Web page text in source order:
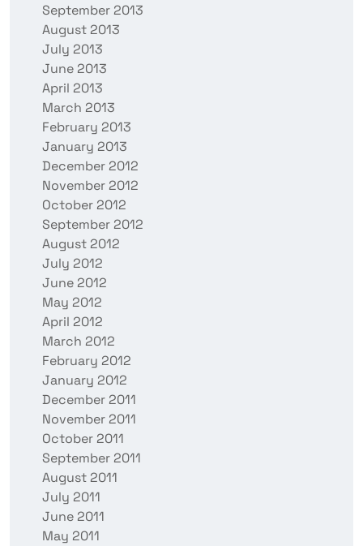
September 2013
August 2013
July 2013
June 2013
April 2013
March 2013
February 2013
January 2013
December 2012
November 2012
October 2012
September 2012
August 2012
July 2012
June 2012
May 2012
April 2012
March 2012
February 2012
January 2012
December 2011
November 2011
October 2011
September 2011
August 2011
July 2011
June 2011
May 2011